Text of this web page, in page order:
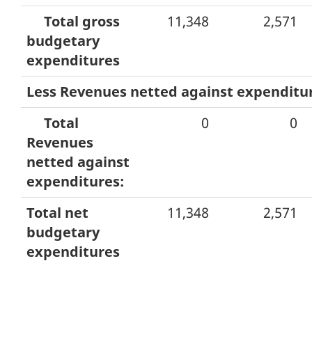
Total gross
budgetary
expenditures
11,348 2,571
Less Revenues netted against
Total
Revenues
netted against
expenditures:
0 0
Total net
budgetary
expenditures
11,348 2,571